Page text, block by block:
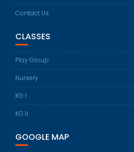
Contact Us
CLASSES
Play Group
Nursery
KG I
KG II
GOOGLE MAP